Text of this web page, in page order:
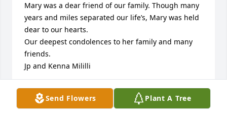
Send Flowers Plant A Tree
Mary was a dear friend of our family. Though many
years and miles separated our life’s, Mary was held
dear to our hearts.
Our deepest condolences to her family and many
friends.
Jp and Kenna Mililli
KENNA AND JP MILILLI
Jul 28, 2022